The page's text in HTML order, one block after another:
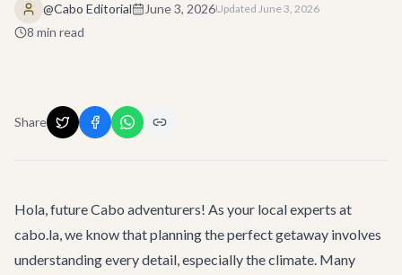
@Cabo Editorial June 3, 2026Updated June 3, 2026
8 min read
Share
Hola, future Cabo adventurers! As your local experts at
cabo.la, we know that planning the perfect getaway involves
understanding every detail, especially the climate. Many